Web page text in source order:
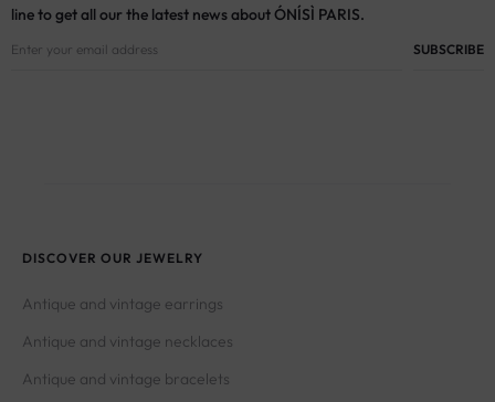
line to get all our the latest news about ÓNÍSÌ PARIS.
DISCOVER OUR JEWELRY
Antique and vintage earrings
Antique and vintage necklaces
Antique and vintage bracelets